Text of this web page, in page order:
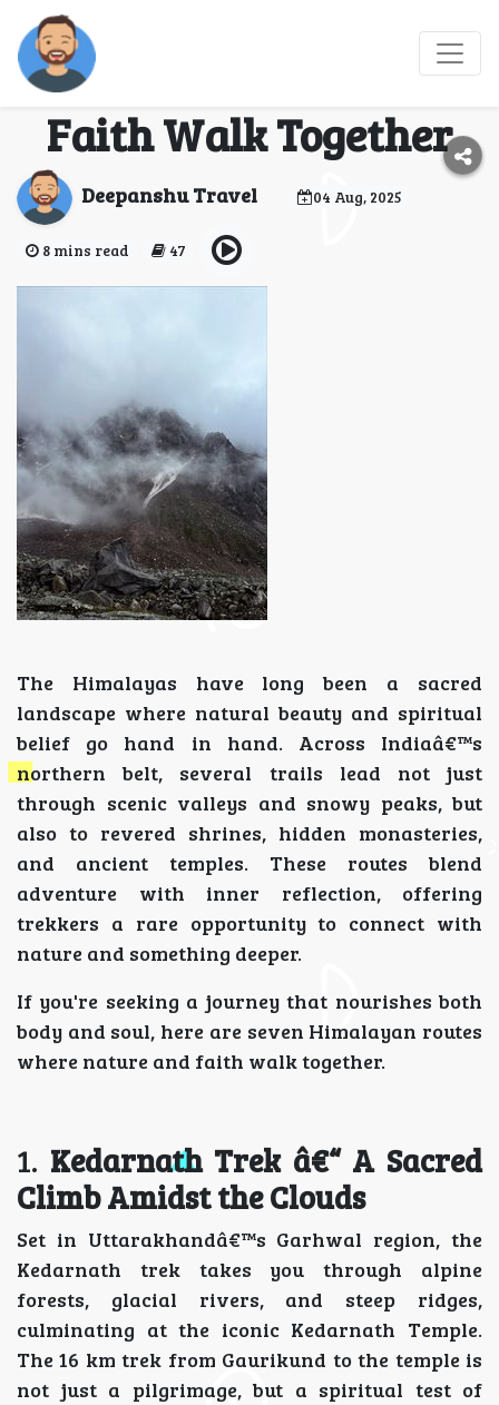
7 Himalayan Routes
Where Nature and
Faith Walk Together
Deepanshu Travel 04 Aug, 2025
8 mins read 47
The Himalayas have long been a sacred
landscape where natural beauty and spiritual
belief go hand in hand. Across Indiaâ€™s
northern belt, several trails lead not just
through scenic valleys and snowy peaks, but
also to revered shrines, hidden monasteries,
and ancient temples. These routes blend
adventure with inner reflection, offering
trekkers a rare opportunity to connect with
nature and something deeper.
If you're seeking a journey that nourishes both
body and soul, here are seven Himalayan routes
where nature and faith walk together.
1. Kedarnath Trek â€“ A Sacred
Climb Amidst the Clouds
Set in Uttarakhandâ€™s Garhwal region, the
Kedarnath trek takes you through alpine
forests, glacial rivers, and steep ridges,
culminating at the iconic Kedarnath Temple.
The 16 km trek from Gaurikund to the temple is
not just a pilgrimage, but a spiritual test of